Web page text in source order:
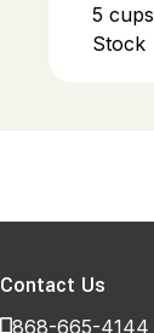
5 cups
Stock
Contact Us
868-665-4144